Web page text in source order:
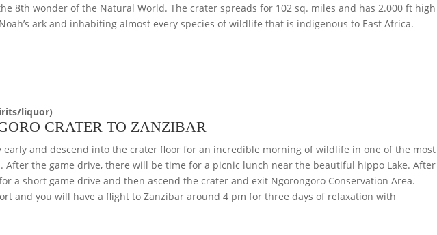
8th wonder of the Natural World. The crater spreads for 102 sq. miles and has 2.000 ft high
ark and inhabiting almost every species of wildlife that is indigenous to East Africa.
liquor)
CRATER TO ZANZIBAR
early and descend into the crater floor for an incredible morning of wildlife in one of the most
After the game drive, there will be time for a picnic lunch near the beautiful hippo Lake. After
a short game drive and then ascend the crater and exit Ngorongoro Conservation Area.
and you will have a flight to Zanzibar around 4 pm for three days of relaxation with